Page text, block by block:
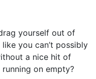
yourself out of
you can’t possibly
a nice hit of
on empty?